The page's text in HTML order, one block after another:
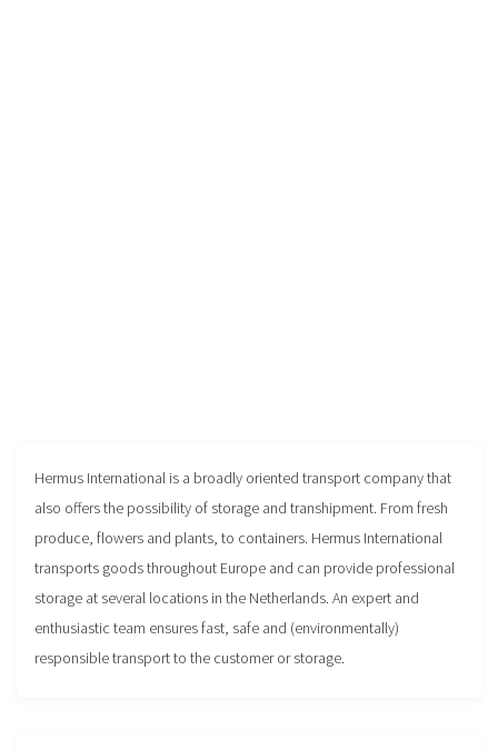
Hermus International is a broadly oriented transport company that
also offers the possibility of storage and transhipment. From fresh
produce, flowers and plants, to containers. Hermus International
transports goods throughout Europe and can provide professional
storage at several locations in the Netherlands. An expert and
enthusiastic team ensures fast, safe and (environmentally)
responsible transport to the customer or storage.